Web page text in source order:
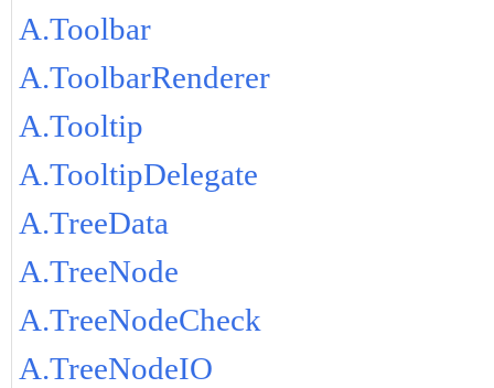
A.Toolbar
A.ToolbarRenderer
A.Tooltip
A.TooltipDelegate
A.TreeData
A.TreeNode
A.TreeNodeCheck
A.TreeNodeIO